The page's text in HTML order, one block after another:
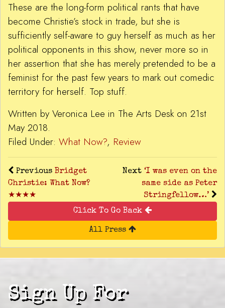
These are the long-form political rants that have
become Christie’s stock in trade, but she is
sufficiently self-aware to guy herself as much as her
political opponents in this show, never more so in
her assertion that she has merely pretended to be a
feminist for the past few years to mark out comedic
territory for herself. Top stuff.
Written by Veronica Lee in The Arts Desk on 21st
May 2018.
Filed Under: What Now?, Review
Previous Bridget
Christie: What Now?
★★★★
Next ‘I was even on the
same side as Peter
Stringfellow…’
Click To Go Back
All Press
Sign Up For